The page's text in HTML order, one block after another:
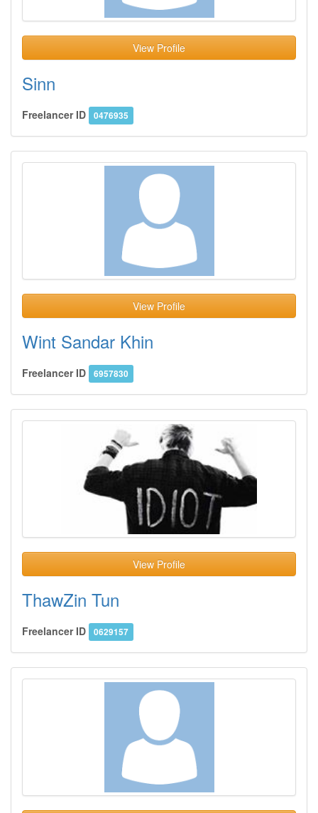
View Profile
Sinn
Freelancer ID 0476935
View Profile
Wint Sandar Khin
Freelancer ID 6957830
View Profile
ThawZin Tun
Freelancer ID 0629157